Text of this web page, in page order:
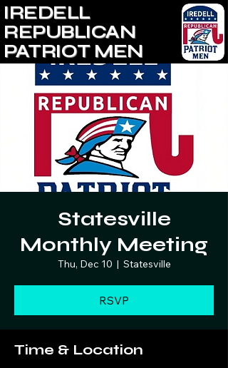
IREDELL
REPUBLICAN
PATRIOT MEN
Statesville
Monthly Meeting
Thu, Dec 10
  |
Statesville
RSVP
Time & Location